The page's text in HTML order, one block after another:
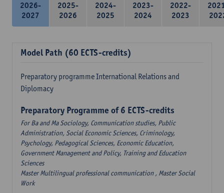
2026-
2027
2025-
2026
2024-
2025
2023-
2024
2022-
2023
Model Path (60 ECTS-credits)
Preparatory programme International Relations and
Diplomacy
Preparatory Programme of 6 ECTS-credits
For Ba and Ma Sociology, Communication studies, Public
Administration, Social Economic Sciences, Criminology,
Psychology, Pedagogical Sciences, Economic Education,
Government Management and Policy, Training and Education
Sciences
Master Multilingual professional communication , Master Social
Work